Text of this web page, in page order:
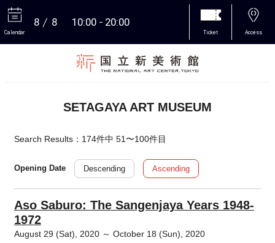
Calendar
8 8 10:00 20:00
Ticket Access
SETAGAYA ART MUSEUM
Search Results：174件中 51〜100件目
Opening Date Descending Ascending
Aso Saburo: The Sangenjaya Years 1948-
1972
August 29 (Sat), 2020 ～ October 18 (Sun), 2020